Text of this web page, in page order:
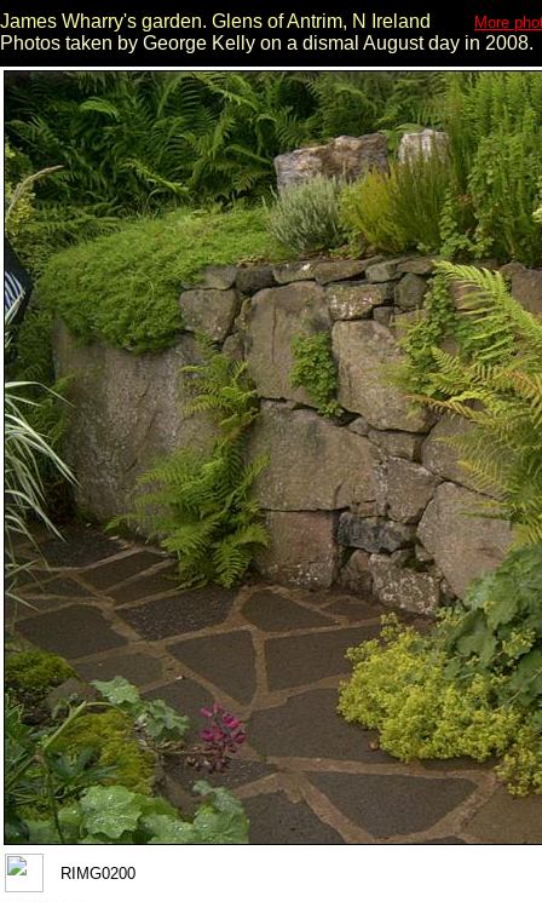
James Wharry's garden. Glens of Antrim, N Ireland More
Photos taken by George Kelly on a dismal August day in 2008.
RIMG0200